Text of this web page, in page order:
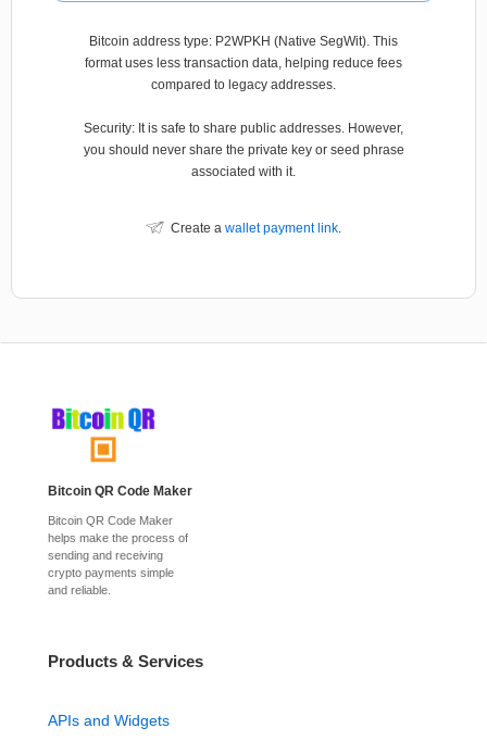
Bitcoin address type: P2WPKH (Native SegWit). This
format uses less transaction data, helping reduce fees
compared to legacy addresses.
Security: It is safe to share public addresses. However,
you should never share the private key or seed phrase
associated with it.
Create a wallet payment link.
Bitcoin QR Code Maker
Bitcoin QR Code Maker
helps make the process of
sending and receiving
crypto payments simple
and reliable.
Products & Services
APIs and Widgets